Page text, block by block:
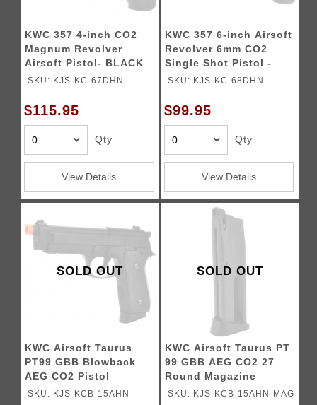
KWC 357 4-inch CO2
Magnum Revolver
Airsoft Pistol- BLACK
SKU: KJS-KC-67DHN
$115.95
Qty
View Details
KWC 357 6-inch Airsoft
Revolver 6mm CO2
Single Shot Pistol -
BLACK
SKU: KJS-KC-68DHN
$99.95
Qty
View Details
SOLD OUT
KWC Airsoft Taurus
PT99 GBB Blowback
AEG CO2 Pistol
SKU: KJS-KCB-15AHN
SOLD OUT
KWC Airsoft Taurus PT
99 GBB AEG CO2 27
Round Magazine
SKU: KJS-KCB-15AHN-MAG